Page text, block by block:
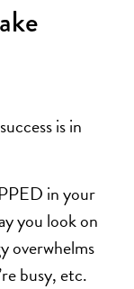
is in
in your
you look on
overwhelms
busy, etc.